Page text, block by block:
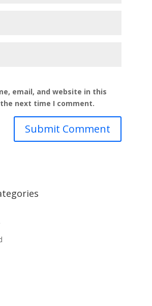
email, and website in this
next time I comment.